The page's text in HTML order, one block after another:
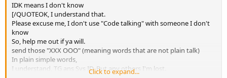
IDK means I don't know
[/QUOTEOK, I understand that.
Please excuse me, I don't use "Code talking" with someone I don't
know
So, help me out if ya will.
send those "XXX OOO" (meaning words that are not plain talk)
In plain simple words,
I understand, TG ans Sys ID, But any others I'm lost.
Click to expand...